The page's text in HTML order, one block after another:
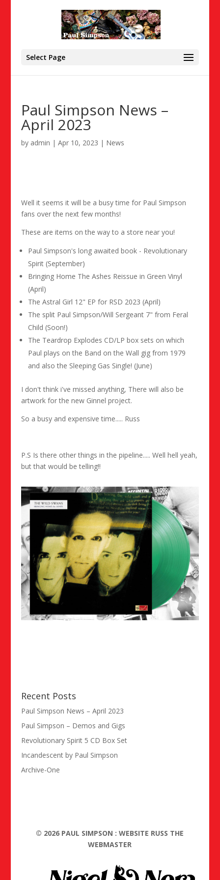
Select Page
Paul Simpson News –
April 2023
by admin | Apr 10, 2023 | News
Well it seems it will be a busy time for Paul Simpson
fans over the next few months!
These are items on the way to a store near you!
Paul Simpson's long awaited book - Revolutionary
Spirit (September)
Bringing Home The Ashes Reissue in Green Vinyl
(April)
The Astral Girl 12" EP for RSD 2023 (April)
The split Paul Simpson/Will Sergeant 7" from Feral
Child (Soon!)
The Teardrop Explodes CD/LP box sets on which
Paul plays on the Band on the Wall gig from 1979
and also the Sleeping Gas Single! (June)
I don't think i've missed anything, There will also be
artwork for the new Ginnel project.
So a busy and expensive time..... Russ
P.S Is there other things in the pipeline..... Well hell yeah,
but that would be telling!!
Recent Posts
Paul Simpson News – April 2023
Paul Simpson – Demos and Gigs
Revolutionary Spirit 5 CD Box Set
Incandescent by Paul Simpson
Archive-One
© 2026 PAUL SIMPSON : WEBSITE RUSS THE
WEBMASTER